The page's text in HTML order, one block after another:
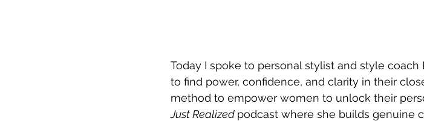
Today I spoke to personal stylist and style
to find power, confidence, and clarity in their
method to empower women to unlock their
Just Realized podcast where she builds genuine